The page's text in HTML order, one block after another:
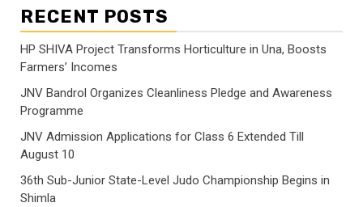
RECENT POSTS
HP SHIVA Project Transforms Horticulture in Una, Boosts
Farmers’ Incomes
JNV Bandrol Organizes Cleanliness Pledge and Awareness
Programme
JNV Admission Applications for Class 6 Extended Till
August 10
36th Sub-Junior State-Level Judo Championship Begins in
Shimla